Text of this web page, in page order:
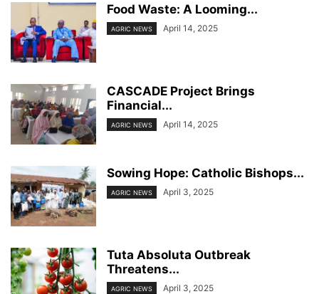
Food Waste: A Looming...
AGRIC NEWS April 14, 2025
CASCADE Project Brings
Financial...
AGRIC NEWS April 14, 2025
Sowing Hope: Catholic Bishops...
AGRIC NEWS April 3, 2025
Tuta Absoluta Outbreak
Threatens...
AGRIC NEWS April 3, 2025